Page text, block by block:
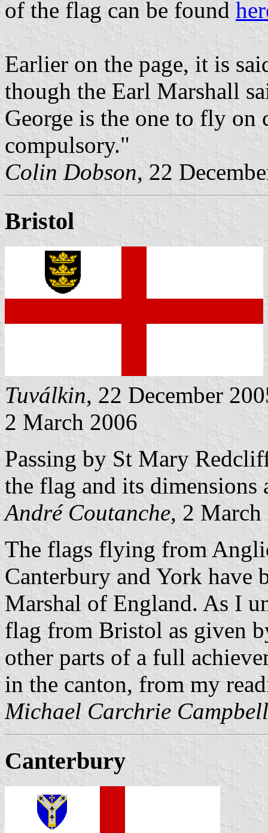
of the flag can be found
Earlier on the page, it is
though the Earl Marshall
George is the one to fly on
compulsory."
Colin Dobson, 22
Bristol
Tuválkin, 22 December
2 March 2006
Passing by St Mary
the flag and its dimensions
André Coutanche, 2 March
The flags flying from
Canterbury and York have
Marshal of England. As I
flag from Bristol as given
other parts of a full
in the canton, from my
Michael Carchrie Campbell
Canterbury